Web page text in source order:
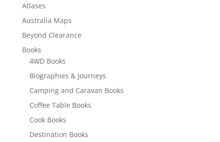
Atlases
Australia Maps
Beyond Clearance
Books
4WD Books
Biographies & Journeys
Camping and Caravan Books
Coffee Table Books
Cook Books
Destination Books